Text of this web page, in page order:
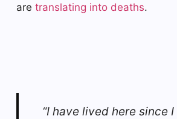
are translating into deaths.
“I have lived here since